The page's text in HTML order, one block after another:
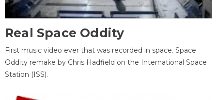
Real Space Oddity
First music video ever that was recorded in space. Space
Oddity remake by Chris Hadfield on the International Space
Station (ISS).